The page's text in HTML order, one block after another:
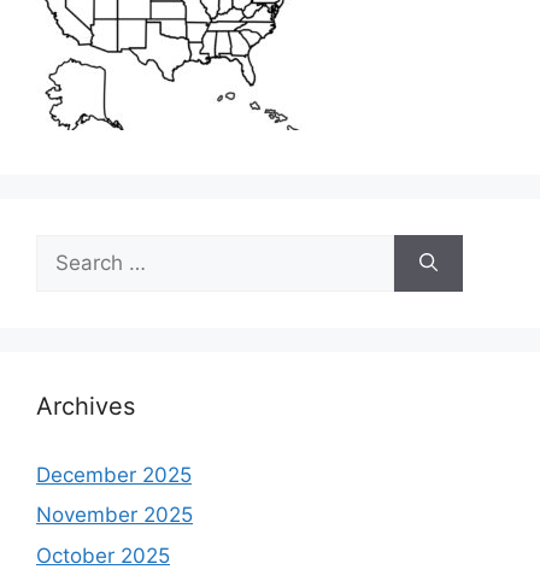
for:
Archives
December 2025
November 2025
October 2025